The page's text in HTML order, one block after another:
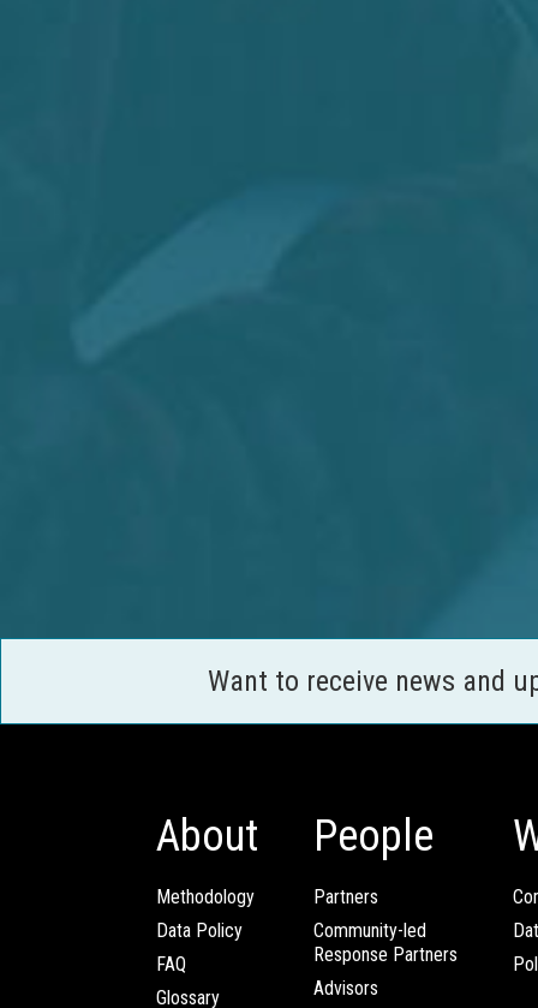
Want to receive news and
About
Methodology
Data Policy
FAQ
Glossary
People
Partners
Community-led
Response Partners
Advisors